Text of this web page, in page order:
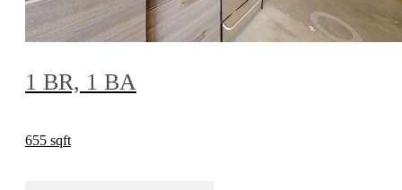
1 BR, 1 BA
655 sqft